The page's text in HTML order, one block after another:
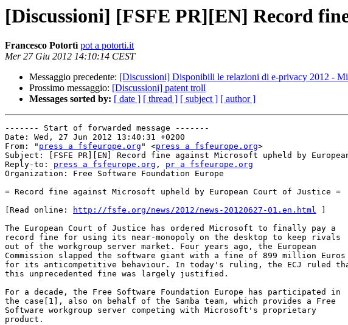
[Discussioni] [FSFE PR][EN] Record
Francesco Potortì pot a potorti.it
Mer 27 Giu 2012 14:10:14 CEST
Messaggio precedente: [Discussioni] Disponibili le relazioni di e-privacy 2012 -
Prossimo messaggio: [Discussioni] patent troll
Messages sorted by: [ date ] [ thread ] [ subject ] [ author ]
------- Start of forwarded message -------
Date: Wed, 27 Jun 2012 13:40:31 +0200
From: " press a fsfeurope.org " <press a fsfeurope.org>
Subject: [FSFE PR][EN] Record fine against Microsoft upheld by European	Court of
Reply-to: press a fsfeurope.org , pr a fsfeurope.org
Organization: Free Software Foundation Europe
= Record fine against Microsoft upheld by European Court of Justice =
[Read online:
http://fsfe.org/news/2012/news-20120627-01.en.html
The European Court of Justice has ordered Microsoft to finally pay a
record fine for using its near-monopoly on the desktop to keep rivals
out of the workgroup server market. Four years ago, the European
Commission slapped the software giant with a fine of 899 million Euros
for its anticompetitive behaviour. In today's ruling, the ECJ ruled
this unprecedented fine was largely justified.
For a decade, the Free Software Foundation Europe has participated in
the case[1], also on behalf of the Samba team, which provides a Free
Software workgroup server competing with Microsoft's proprietary
product.